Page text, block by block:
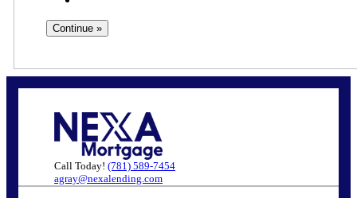
Call Today! (781) 589-7454
agray@nexalending.com